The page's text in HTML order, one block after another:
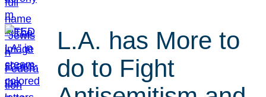
L.A. has More to
do to Fight